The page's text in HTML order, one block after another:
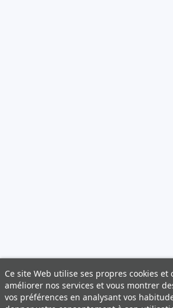
Ce site Web utilise ses propres cookies
améliorer nos services et vous montrer
vos préférences en analysant vos